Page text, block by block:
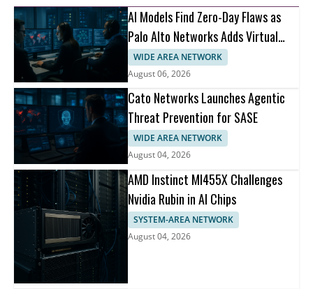
AI Models Find Zero-Day Flaws as
Palo Alto Networks Adds Virtual
Patching
WIDE AREA NETWORK
August 06, 2026
Cato Networks Launches Agentic
Threat Prevention for SASE
WIDE AREA NETWORK
August 04, 2026
AMD Instinct MI455X Challenges
Nvidia Rubin in AI Chips
SYSTEM-AREA NETWORK
August 04, 2026